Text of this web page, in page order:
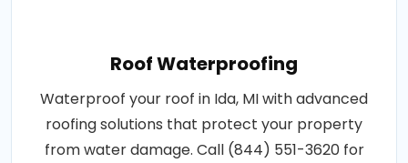
Roof Waterproofing
Waterproof your roof in Ida, MI with advanced
roofing solutions that protect your property
from water damage. Call (844) 551-3620 for